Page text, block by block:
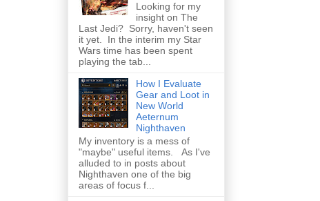
Looking for my
insight on The
Last Jedi? Sorry, haven't seen
it yet. In the interim my Star
Wars time has been spent
playing the tab...
How I Evaluate
Gear and Loot in
New World
Aeternum
Nighthaven
My inventory is a mess of
"maybe" useful items. As I've
alluded to in posts about
Nighthaven one of the big
areas of focus f...